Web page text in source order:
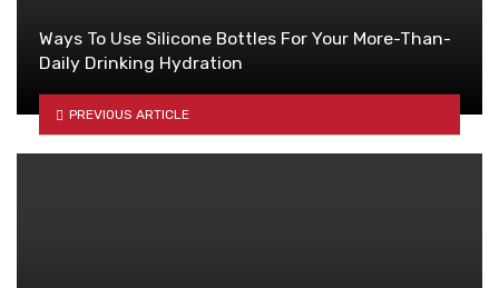
Ways To Use Silicone Bottles For Your More-Than-
Daily Drinking Hydration
PREVIOUS ARTICLE